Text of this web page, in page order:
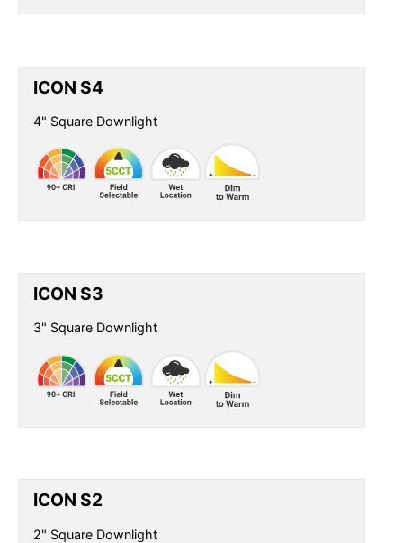
ICON S4
4" Square Downlight
ICON S3
3" Square Downlight
ICON S2
2" Square Downlight